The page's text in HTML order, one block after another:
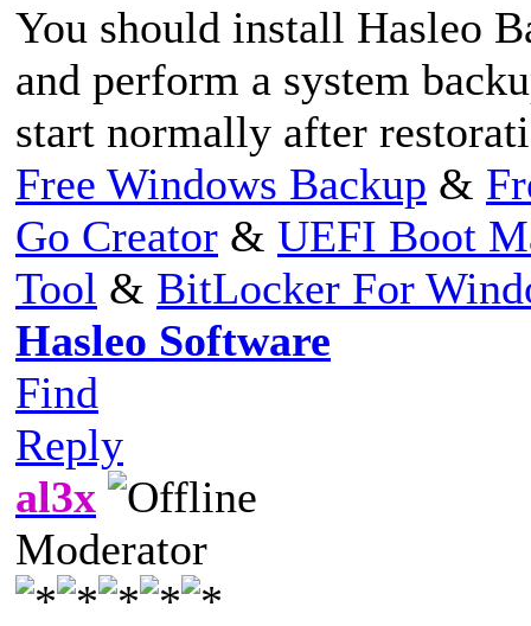
You should install Hasleo
and perform a system
start normally after
Free Windows Backup &
Go Creator & UEFI Boot
Tool & BitLocker For
Hasleo Software
Find
Reply
al3x
Moderator